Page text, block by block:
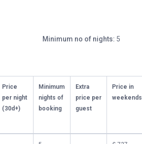
Minimum no of nights: 5
Price
per night
(30d+)
Minimum
nights of
booking
Extra
price per
guest
Price in
weekends